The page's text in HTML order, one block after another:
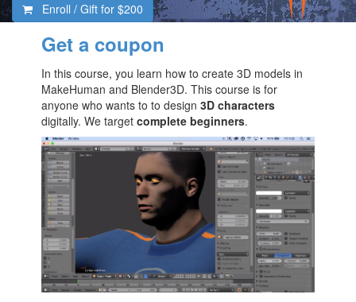
Enroll / Gift for $200
Get a coupon
In this course, you learn how to create 3D models in
MakeHuman and Blender3D. This course is for
anyone who wants to to design3D characters
digitally. We targetcomplete beginners.